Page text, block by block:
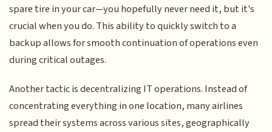
spare tire in your car—you hopefully never need it, but it's
crucial when you do. This ability to quickly switch to a
backup allows for smooth continuation of operations even
during critical outages.
Another tactic is decentralizing IT operations. Instead of
concentrating everything in one location, many airlines
spread their systems across various sites, geographically